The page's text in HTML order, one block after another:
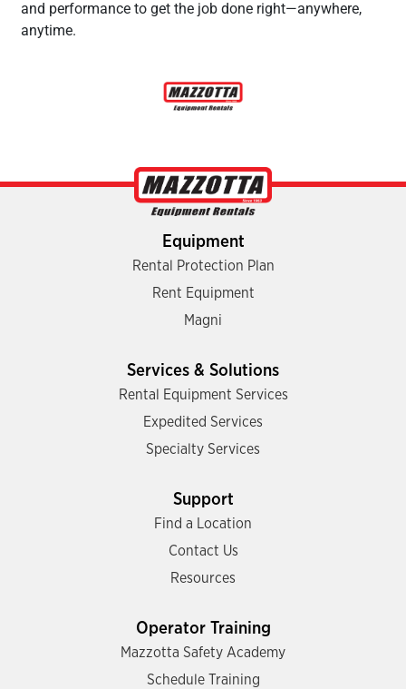
and performance to get the job done right—anywhere,
anytime.
Equipment
Rental Protection Plan
Rent Equipment
Magni
Services & Solutions
Rental Equipment Services
Expedited Services
Specialty Services
Support
Find a Location
Contact Us
Resources
Operator Training
Mazzotta Safety Academy
Schedule Training